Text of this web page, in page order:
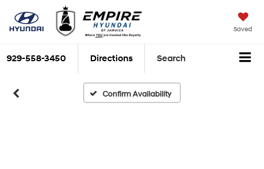
Saved
929-558-3450 Directions Search
Confirm Availability